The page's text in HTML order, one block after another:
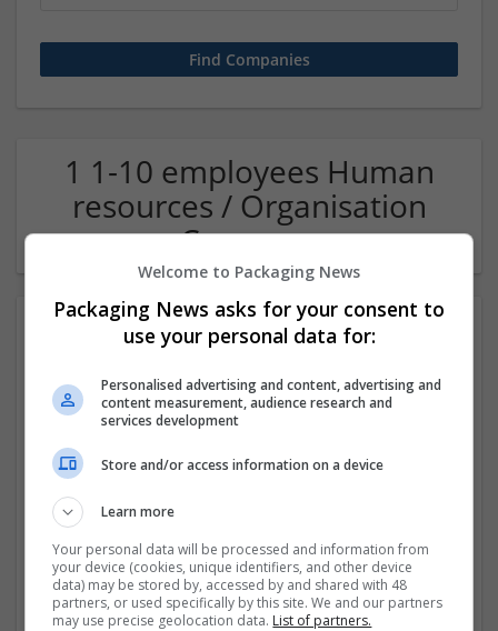
1 1-10 employees Human
resources / Organisation
Company
OM Search Consultants Ltd
Recruitment | Cartonboard | Equipment and machinery |
Flexible plastics | Rigid plastics | Print management | Paper
| Pharmaceutical and healthcare | Industrial packaging |
Food
Welcome to Packaging News
Packaging News asks for your consent to
use your personal data for:
Personalised advertising and content, advertising and
content measurement, audience research and
services development
Store and/or access information on a device
Learn more
Your personal data will be processed and information from
your device (cookies, unique identifiers, and other device
data) may be stored by, accessed by and shared with 48
partners, or used specifically by this site. We and our partners
may use precise geolocation data. List of partners.